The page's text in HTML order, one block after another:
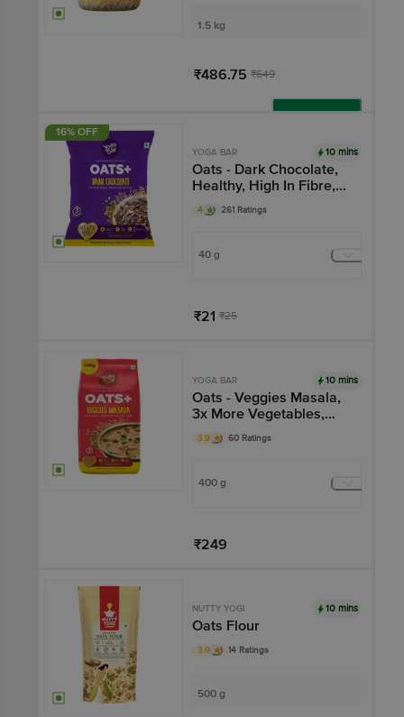
1.5 kg
₹486.75 ₹649
16% OFF
YOGA BAR 10 mins
Oats - Dark Chocolate,
Healthy, High In Fibre,
Breakfast Cereal, Gluten
Free
4 261 Ratings
40 g
₹21 ₹25
YOGA BAR 10 mins
Oats - Veggies Masala,
3x More Vegetables,
Breakfast Cereal, Gluten
Free
3.9 60 Ratings
400 g
₹249
NUTTY YOGI 10 mins
Oats Flour
3.9 14 Ratings
500 g